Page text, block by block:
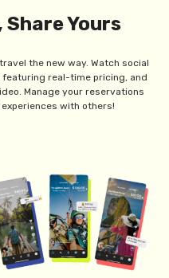
Share Yours
the new way. Watch social
real-time pricing, and
Manage your reservations
with others!